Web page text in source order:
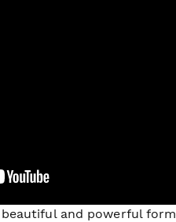
and powerful